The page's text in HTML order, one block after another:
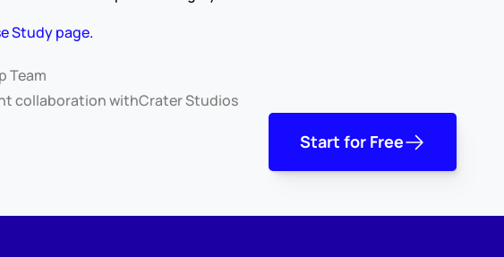
Study page.
Team
collaboration withCrater Studios
Start for Free